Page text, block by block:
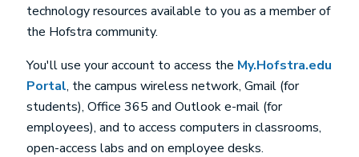
technology resources available to you as a member of
the Hofstra community.
You'll use your account to access the My.Hofstra.edu
Portal, the campus wireless network, Gmail (for
students), Office 365 and Outlook e-mail (for
employees), and to access computers in classrooms,
open-access labs and on employee desks.